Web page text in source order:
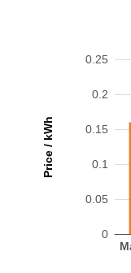
Price / kWh
0
0.05
0.1
0.15
0.2
0.25